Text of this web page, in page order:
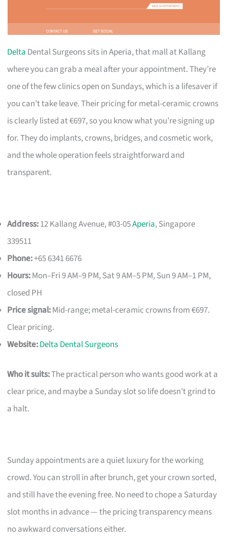
Delta Dental Surgeons sits in Aperia, that mall at Kallang
where you can grab a meal after your appointment. They’re
one of the few clinics open on Sundays, which is a lifesaver if
you can’t take leave. Their pricing for metal-ceramic crowns
is clearly listed at €697, so you know what you’re signing up
for. They do implants, crowns, bridges, and cosmetic work,
and the whole operation feels straightforward and
transparent.
Address:12 Kallang Avenue, #03-05Aperia, Singapore
339511
Phone:+65 6341 6676
Hours:Mon–Fri 9 AM–9 PM, Sat 9 AM–5 PM, Sun 9 AM–1 PM,
closed PH
Price signal:Mid-range; metal-ceramic crowns from €697.
Clear pricing.
Website:Delta Dental Surgeons
Who it suits:The practical person who wants good work at a
clear price, and maybe a Sunday slot so life doesn’t grind to
a halt.
Sunday appointments are a quiet luxury for the working
crowd. You can stroll in after brunch, get your crown sorted,
and still have the evening free. No need to chope a Saturday
slot months in advance — the pricing transparency means
no awkward conversations either.